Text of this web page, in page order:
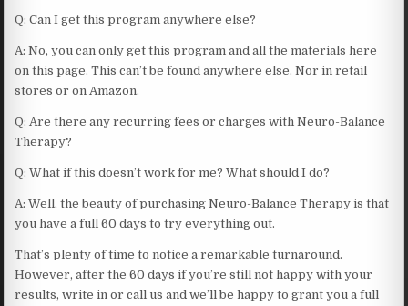
Q: Can I get this program anywhere else?
A: No, you can only get this program and all the materials here
on this page. This can’t be found anywhere else. Nor in retail
stores or on Amazon.
Q: Are there any recurring fees or charges with Neuro-Balance
Therapy?
Q: What if this doesn’t work for me? What should I do?
A: Well, the beauty of purchasing Neuro-Balance Therapy is that
you have a full 60 days to try everything out.
That’s plenty of time to notice a remarkable turnaround.
However, after the 60 days if you’re still not happy with your
results, write in or call us and we’ll be happy to grant you a full